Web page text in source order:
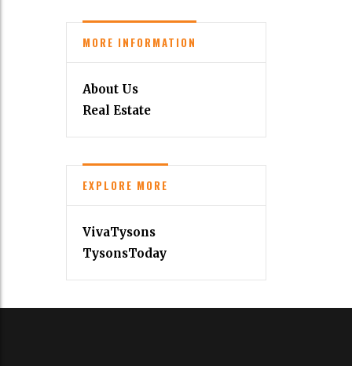
MORE INFORMATION
About Us
Real Estate
EXPLORE MORE
VivaTysons
TysonsToday